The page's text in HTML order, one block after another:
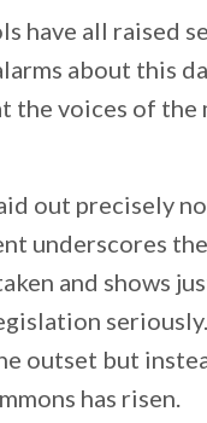
have all raised
about this
the voices of the
out precisely
underscores the
and shows
outset but
has risen.